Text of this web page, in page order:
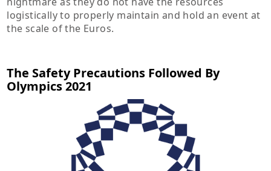
logistically to properly maintain and hold an event at
the scale of the Euros.
The Safety Precautions Followed By
Olympics 2021